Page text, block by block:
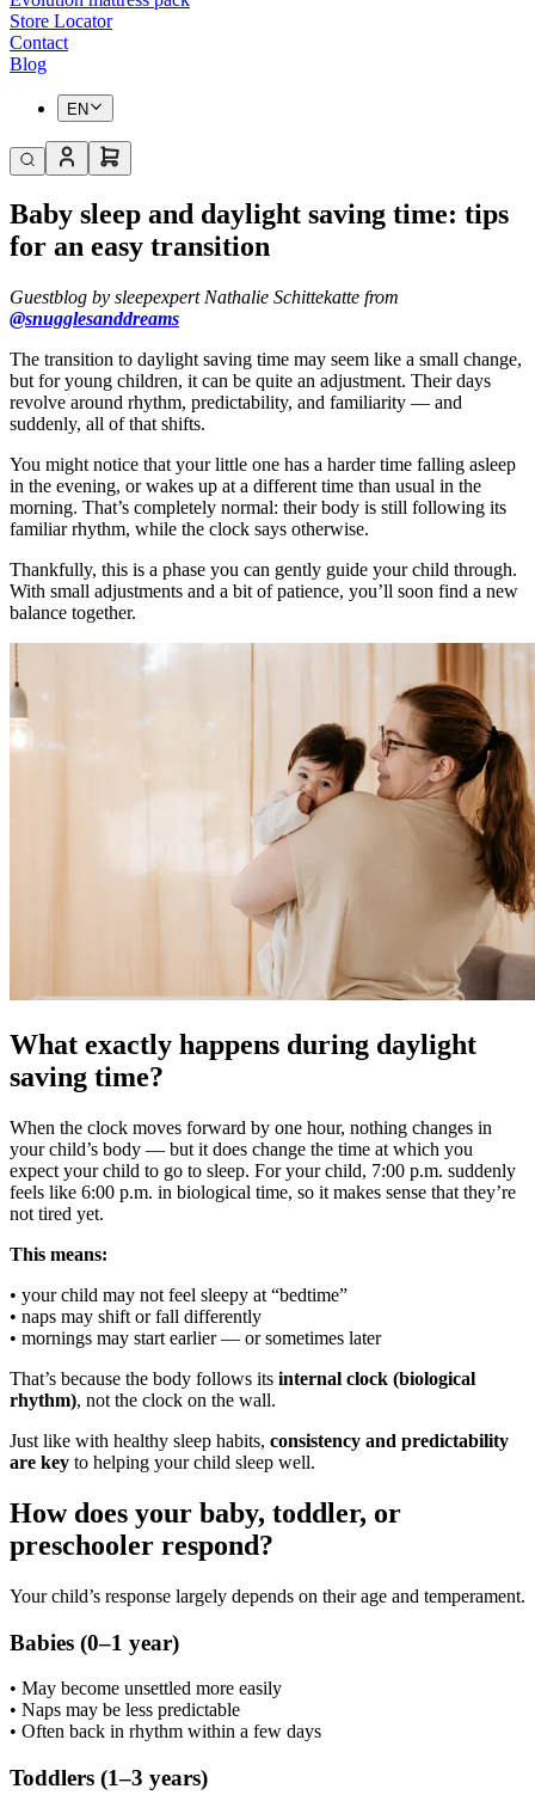
Store Locator
Contact
Blog
EN
Baby sleep and daylight saving time: tips
for an easy transition
Guestblog by sleepexpert Nathalie Schittekatte from
@snugglesanddreams
The transition to daylight saving time may seem like a small change,
but for young children, it can be quite an adjustment. Their days
revolve around rhythm, predictability, and familiarity — and
suddenly, all of that shifts.
You might notice that your little one has a harder time falling asleep
in the evening, or wakes up at a different time than usual in the
morning. That’s completely normal: their body is still following its
familiar rhythm, while the clock says otherwise.
Thankfully, this is a phase you can gently guide your child through.
With small adjustments and a bit of patience, you’ll soon find a new
balance together.
What exactly happens during daylight
saving time?
When the clock moves forward by one hour, nothing changes in
your child’s body — but it does change the time at which you
expect your child to go to sleep. For your child, 7:00 p.m. suddenly
feels like 6:00 p.m. in biological time, so it makes sense that they’re
not tired yet.
This means:
• your child may not feel sleepy at “bedtime”
• naps may shift or fall differently
• mornings may start earlier — or sometimes later
That’s because the body follows its internal clock (biological
rhythm), not the clock on the wall.
Just like with healthy sleep habits, consistency and predictability
are key to helping your child sleep well.
How does your baby, toddler, or
preschooler respond?
Your child’s response largely depends on their age and temperament.
Babies (0–1 year)
• May become unsettled more easily
• Naps may be less predictable
• Often back in rhythm within a few days
Toddlers (1–3 years)